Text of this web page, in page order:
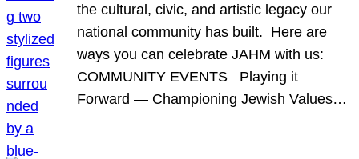
the cultural, civic, and artistic legacy our
national community has built. Here are
ways you can celebrate JAHM with us:
COMMUNITY EVENTS Playing it
Forward — Championing Jewish Values…